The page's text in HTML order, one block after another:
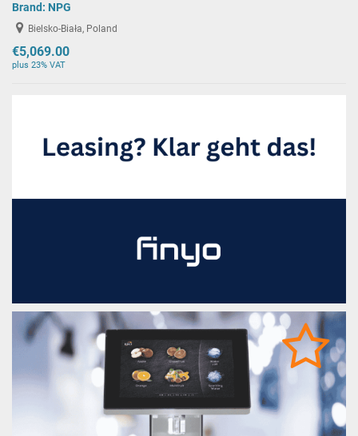
Brand: NPG
Bielsko-Biała, Poland
€5,069.00
plus 23% VAT